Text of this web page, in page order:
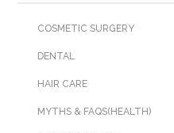
COSMETIC SURGERY
DENTAL
HAIR CARE
MYTHS & FAQS(HEALTH)